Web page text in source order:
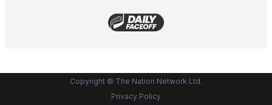
Copyright © The Nation Network Ltd.
Privacy Policy